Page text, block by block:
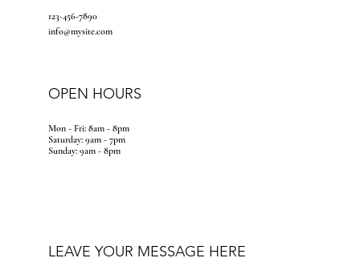
123-456-7890
info@mysite.com
OPEN HOURS
Mon - Fri: 8am - 8pm
​​Saturday: 9am - 7pm
​Sunday: 9am - 8pm
LEAVE YOUR MESSAGE HERE